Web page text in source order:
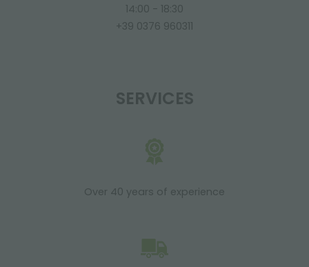
14:00 - 18:30
+39 0376 960311
SERVICES
Over 40 years of experience